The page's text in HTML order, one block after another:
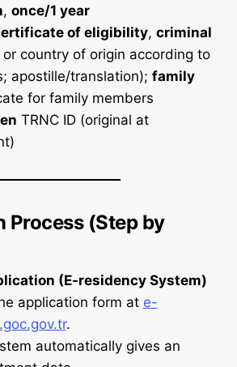
, once/1 year
of eligibility, criminal
or country of origin according to
apostille/translation); family
for family members
TRNC ID (original at
Process (Step by
(E-residency System)
application form at e-
.
automatically gives an